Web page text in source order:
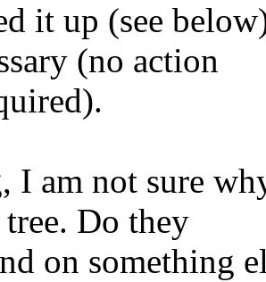
it up (see
(no action
I am not sure
Do they
on something